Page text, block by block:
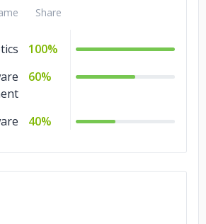
Share
100%
60%
40%